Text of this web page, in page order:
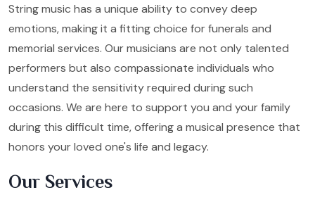
String music has a unique ability to convey deep
emotions, making it a fitting choice for funerals and
memorial services. Our musicians are not only talented
performers but also compassionate individuals who
understand the sensitivity required during such
occasions. We are here to support you and your family
during this difficult time, offering a musical presence that
honors your loved one's life and legacy.
Our Services